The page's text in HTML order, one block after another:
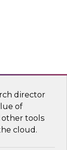
High-
director
of
other tools
cloud.